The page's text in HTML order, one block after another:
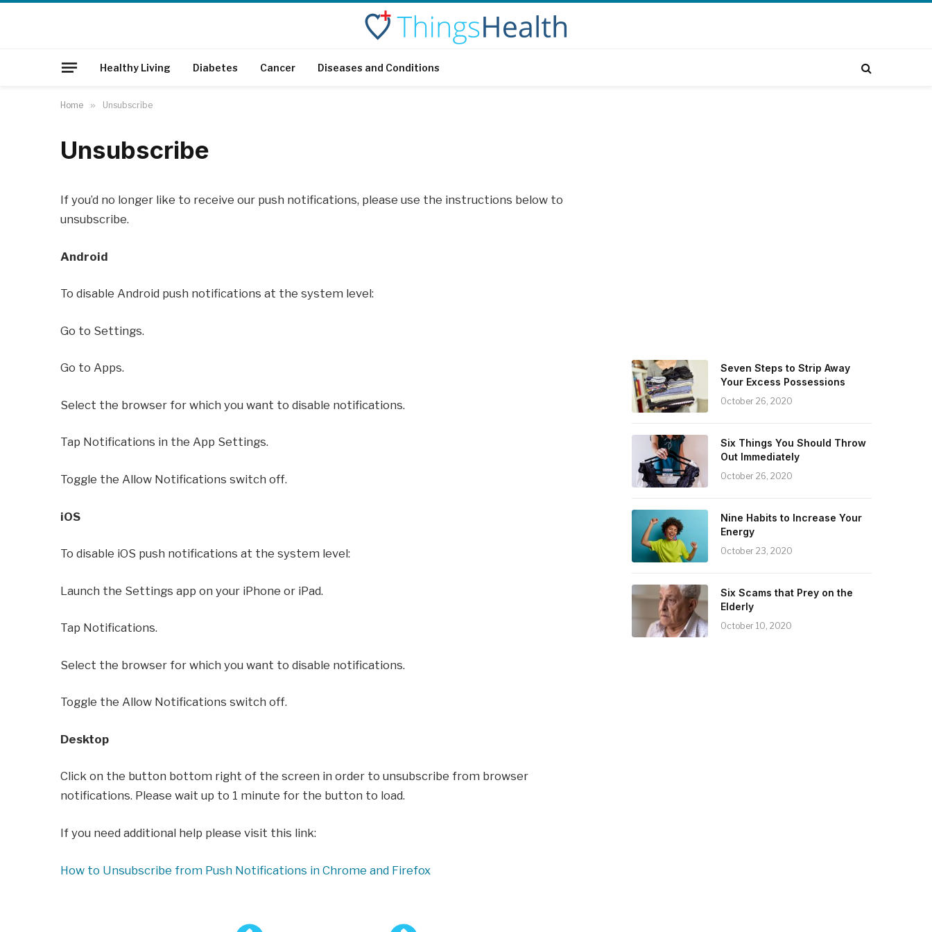
Healthy Living Diabetes Cancer Diseases and Conditions
Home » Unsubscribe
Unsubscribe
If you’d no longer like to receive our push notifications, please use the instructions below to
unsubscribe.
Android
To disable Android push notifications at the system level:
Go to Settings.
Go to Apps.
Select the browser for which you want to disable notifications.
Tap Notifications in the App Settings.
Toggle the Allow Notifications switch off.
iOS
To disable iOS push notifications at the system level:
Launch the Settings app on your iPhone or iPad.
Tap Notifications.
Select the browser for which you want to disable notifications.
Toggle the Allow Notifications switch off.
Desktop
Click on the button bottom right of the screen in order to unsubscribe from browser
notifications. Please wait up to 1 minute for the button to load.
If you need additional help please visit this link:
How to Unsubscribe from Push Notifications in Chrome and Firefox
Seven Steps to Strip Away
Your Excess Possessions
October 26, 2020
Six Things You Should Throw
Out Immediately
October 26, 2020
Nine Habits to Increase Your
Energy
October 23, 2020
Six Scams that Prey on the
Elderly
October 10, 2020